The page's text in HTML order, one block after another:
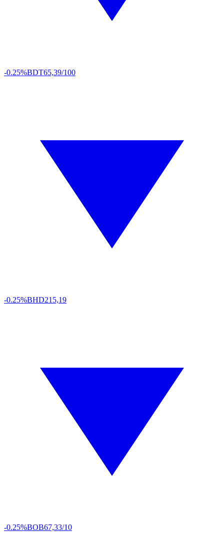
-0.25%BDT65,39/100
-0.25%BHD215,19
-0.25%BOB67,33/10